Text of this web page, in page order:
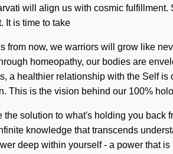
will align us with cosmic
It is time to take
from now, we warriors will grow like
homeopathy, our bodies are
a healthier relationship with the Self
This is the vision behind our 100%
the solution to what's holding you
knowledge that transcends
deep within yourself - a power that